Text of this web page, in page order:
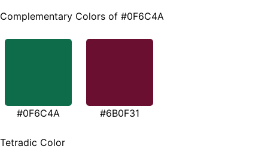
Complementary Colors of #0F6C4A
#0F6C4A #6B0F31
Tetradic Color